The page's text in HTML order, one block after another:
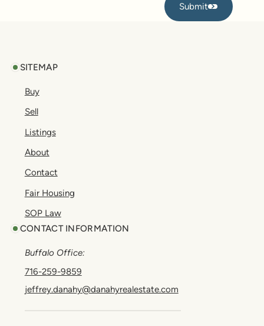
Submit
Submit
SITEMAP
Buy
Sell
Listings
About
Contact
Fair Housing
SOP Law
CONTACT INFORMATION
Buffalo Office:
716-259-9859
jeffrey.danahy@danahyrealestate.com